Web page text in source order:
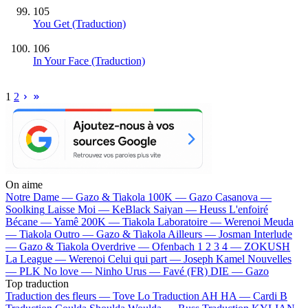
105
You Get (Traduction)
106
In Your Face (Traduction)
1 2
On aime
Notre Dame — Gazo & Tiakola 100K — Gazo Casanova —
Soolking Laisse Moi — KeBlack Saiyan — Heuss L'enfoiré
Bécane —Yamê 200K — Tiakola Laboratoire — Werenoi Meuda
— Tiakola Outro — Gazo & Tiakola Ailleurs — Josman Interlude
— Gazo & Tiakola Overdrive — Ofenbach 1 2 3 4 — ZOKUSH
La League — Werenoi Celui qui part — Joseph Kamel Nouvelles
— PLK No love — Ninho Urus — Favé (FR) DIE — Gazo
Top traduction
Traduction des fleurs — Tove Lo Traduction AH HA — Cardi B